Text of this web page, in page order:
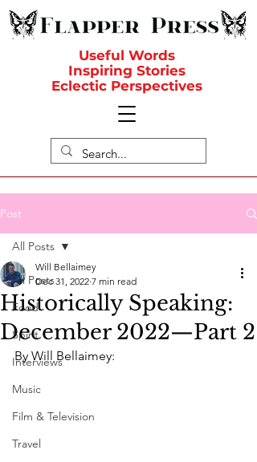
Useful Words
Inspiring Stories
Eclectic Perspectives
Post
All Posts
Food
Spirit
Interviews
Music
Film & Television
Travel
All Posts
Historically Speaking:
December 2022—Part 2
Will Bellaimey
Dec 31, 2022 7 min read
By Will Bellaimey: